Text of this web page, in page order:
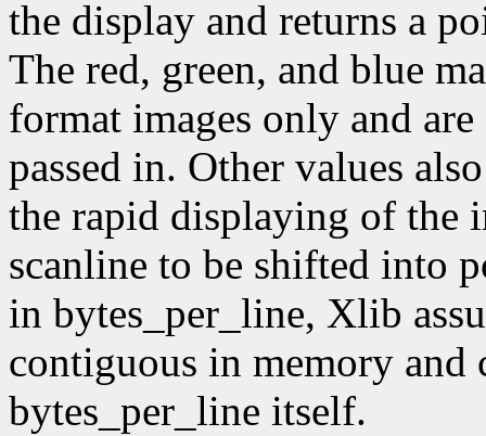
the display and returns a
The red, green, and blue
format images only and
passed in. Other values
the rapid displaying of the
scanline to be shifted into
in bytes_per_line, Xlib
contiguous in memory and
bytes_per_line itself.